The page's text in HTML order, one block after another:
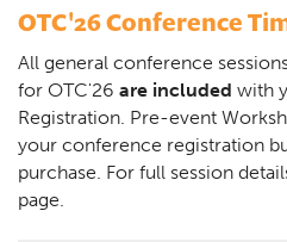
OTC'26 Conference
All general conference
for OTC'26 are included with
Registration. Pre-event
your conference registration
purchase. For full session
page.